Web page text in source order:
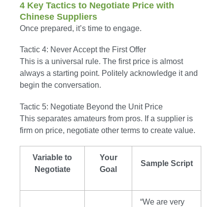
4 Key Tactics to Negotiate Price with
Chinese Suppliers
Once prepared, it’s time to engage.
Tactic 4: Never Accept the First Offer
This is a universal rule. The first price is almost
always a starting point. Politely acknowledge it and
begin the conversation.
Tactic 5: Negotiate Beyond the Unit Price
This separates amateurs from pros. If a supplier is
firm on price, negotiate other terms to create value.
Variable to
Negotiate
Your
Goal
Sample Script
“We are very